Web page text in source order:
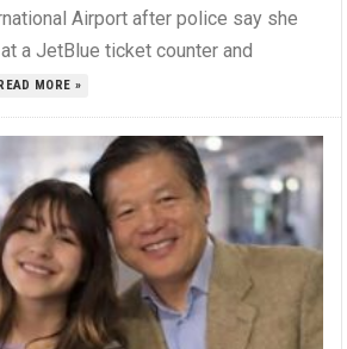
Airport after police say she
a JetBlue ticket counter and
READ MORE »